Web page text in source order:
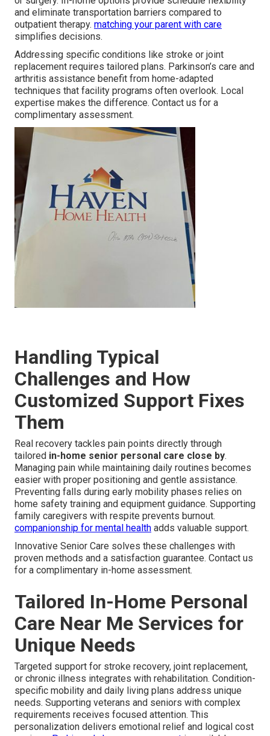
and eliminate transportation barriers compared to
outpatient therapy. matching your parent with care
simplifies decisions.
Addressing specific conditions like stroke or joint
replacement requires tailored plans. Parkinson’s care and
arthritis assistance benefit from home-adapted
techniques that facility programs often overlook. Local
expertise makes the difference. Contact us for a
complimentary assessment.
Handling Typical
Challenges and How
Customized Support Fixes
Them
Real recovery tackles pain points directly through
tailored in-home senior personal care close by.
Managing pain while maintaining daily routines becomes
easier with proper positioning and gentle assistance.
Preventing falls during early mobility phases relies on
home safety training and equipment guidance. Supporting
family caregivers with respite prevents burnout.
companionship for mental health adds valuable support.
Innovative Senior Care solves these challenges with
proven methods and a satisfaction guarantee. Contact us
for a complimentary in-home assessment.
Tailored In-Home Personal
Care Near Me Services for
Unique Needs
Targeted support for stroke recovery, joint replacement,
or chronic illness integrates with rehabilitation. Condition-
specific mobility and daily living plans address unique
needs. Supporting veterans and seniors with complex
requirements receives focused attention. This
personalization delivers emotional relief and logical cost